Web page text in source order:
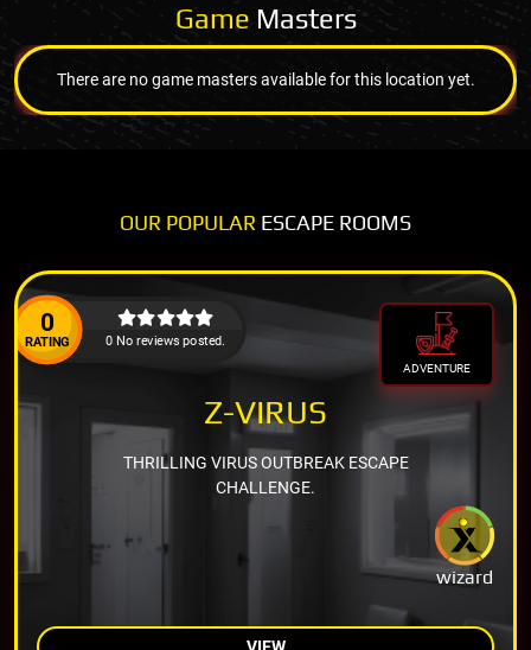
Game Masters
There are no game masters available for this location yet.
OUR POPULAR ESCAPE ROOMS
0
RATING 0 No reviews posted.
ADVENTURE
wizard
Z-VIRUS
THRILLING VIRUS OUTBREAK ESCAPE
CHALLENGE.
VIEW